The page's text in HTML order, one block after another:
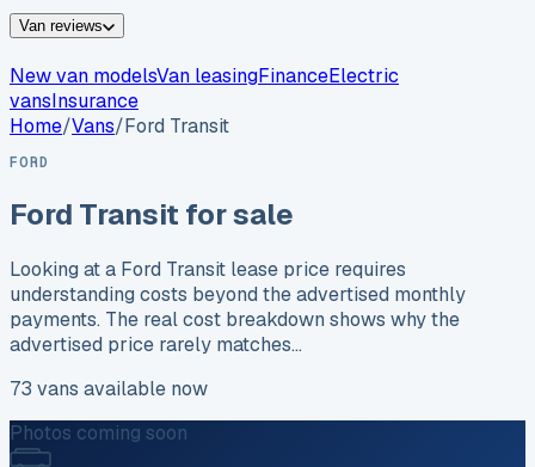
Van reviews
New van modelsVan leasingFinanceElectric
vansInsurance
Home/Vans/Ford Transit
FORD
Ford Transit for sale
Looking at a Ford Transit lease price requires
understanding costs beyond the advertised monthly
payments. The real cost breakdown shows why the
advertised price rarely matches…
73 vans available now
Photos coming soon